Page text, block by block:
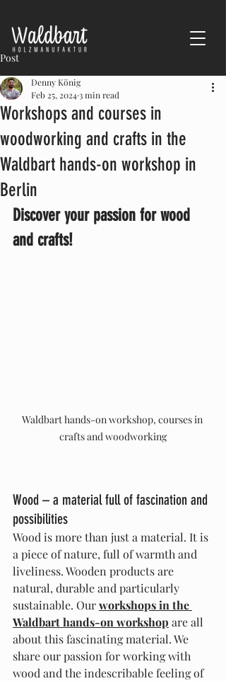
Post
Workshops and courses in
woodworking and crafts in the
Waldbart hands-on workshop in
Berlin
Denny König
Feb 25, 2024 3 min read
Discover your passion for wood
and crafts!
Waldbart hands-on workshop, courses in
crafts and woodworking
Wood – a material full of fascination and
possibilities
Wood is more than just a material. It is
a piece of nature, full of warmth and
liveliness. Wooden products are
natural, durable and particularly
sustainable. Our workshops in the
Waldbart hands-on workshop are all
about this fascinating material. We
share our passion for working with
wood and the indescribable feeling of